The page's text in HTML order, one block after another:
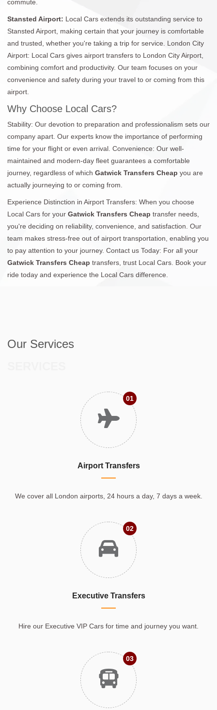
commute.
Stansted Airport: Local Cars extends its outstanding service to
Stansted Airport, making certain that your journey is comfortable
and trusted, whether you're taking a trip for service. London City
Airport: Local Cars gives airport transfers to London City Airport,
combining comfort and productivity. Our team focuses on your
convenience and safety during your travel to or coming from this
airport.
Why Choose Local Cars?
Stability: Our devotion to preparation and professionalism sets our
company apart. Our experts know the importance of performing
time for your flight or even arrival. Convenience: Our well-
maintained and modern-day fleet guarantees a comfortable
journey, regardless of which Gatwick Transfers Cheap you are
actually journeying to or coming from.
Experience Distinction in Airport Transfers: When you choose
Local Cars for your Gatwick Transfers Cheap transfer needs,
you're deciding on reliability, convenience, and satisfaction. Our
team makes stress-free out of airport transportation, enabling you
to pay attention to your journey. Contact us Today: For all your
Gatwick Transfers Cheap transfers, trust Local Cars. Book your
ride today and experience the Local Cars difference.
Our Services
01
Airport Transfers
We cover all London airports, 24 hours a day, 7 days a week.
02
Executive Transfers
Hire our Executive VIP Cars for time and journey you want.
03